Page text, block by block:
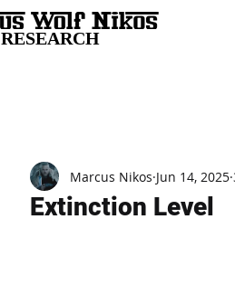
RESEARCH
Extinction Level
Marcus Nikos Jun 14, 2025